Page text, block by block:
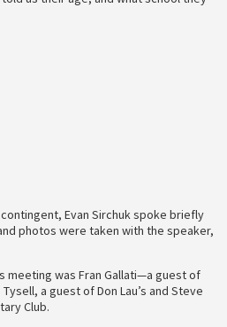
Evan Sirchuk spoke briefly
photos were taken with the speaker,
meeting was Fran Gallati—a guest of
Tysell, a guest of Don Lau’s and Steve
Club.